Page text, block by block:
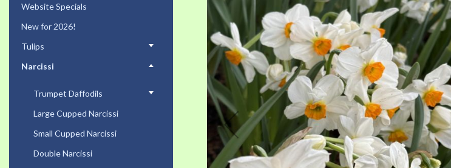
end
the
images
gallery
Website Specials
New for 2026!
Tulips
Narcissi
Trumpet Daffodils
Large Cupped Narcissi
Small Cupped Narcissi
Double Narcissi